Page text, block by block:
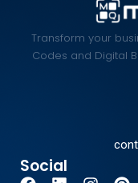
Transform your
Codes and Digital
Social